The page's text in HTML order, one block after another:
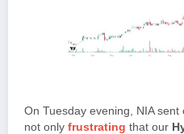
On Tuesday evening, NIA
not only frustrating that our